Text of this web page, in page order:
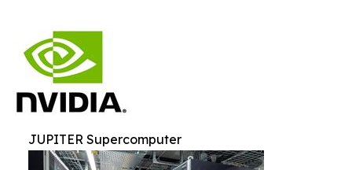
JUPITER Supercomputer